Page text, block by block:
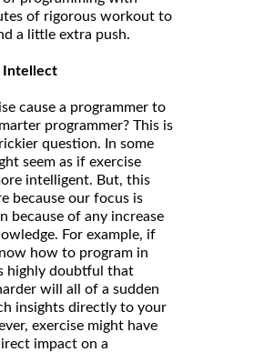
of rigorous workout to
a little extra push.
Intellect
cause a programmer to
programmer? This is
question. In some
seem as if exercise
intelligent. But, this
because our focus is
because of any increase
For example, if
how to program in
highly doubtful that
will all of a sudden
insights directly to your
exercise might have
impact on a